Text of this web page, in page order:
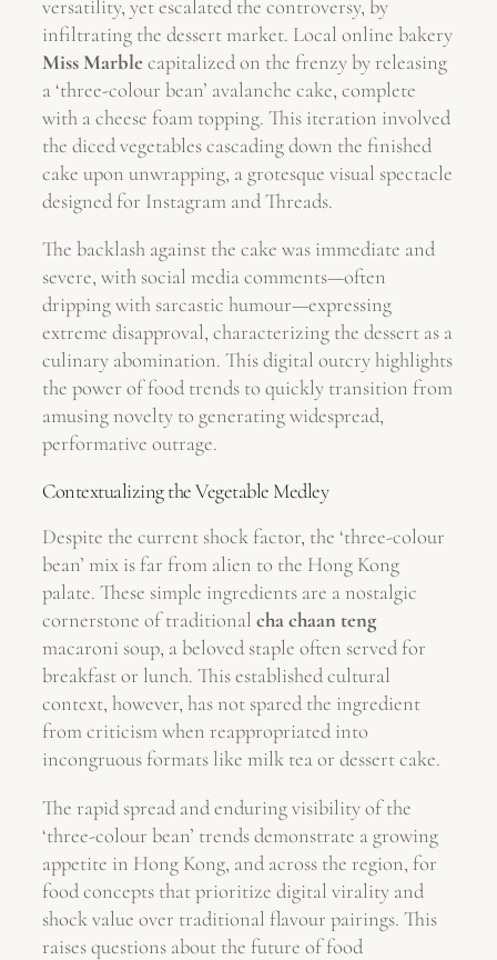
versatility, yet escalated the controversy, by
infiltrating the dessert market. Local online bakery
Miss Marble capitalized on the frenzy by releasing
a ‘three-colour bean’ avalanche cake, complete
with a cheese foam topping. This iteration involved
the diced vegetables cascading down the finished
cake upon unwrapping, a grotesque visual spectacle
designed for Instagram and Threads.
The backlash against the cake was immediate and
severe, with social media comments—often
dripping with sarcastic humour—expressing
extreme disapproval, characterizing the dessert as a
culinary abomination. This digital outcry highlights
the power of food trends to quickly transition from
amusing novelty to generating widespread,
performative outrage.
Contextualizing the Vegetable Medley
Despite the current shock factor, the ‘three-colour
bean’ mix is far from alien to the Hong Kong
palate. These simple ingredients are a nostalgic
cornerstone of traditional cha chaan teng
macaroni soup, a beloved staple often served for
breakfast or lunch. This established cultural
context, however, has not spared the ingredient
from criticism when reappropriated into
incongruous formats like milk tea or dessert cake.
The rapid spread and enduring visibility of the
‘three-colour bean’ trends demonstrate a growing
appetite in Hong Kong, and across the region, for
food concepts that prioritize digital virality and
shock value over traditional flavour pairings. This
raises questions about the future of food